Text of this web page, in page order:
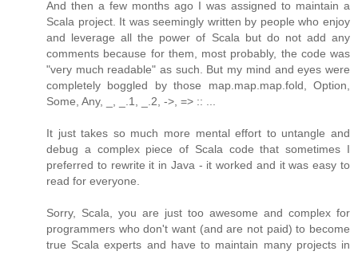
And then a few months ago I was assigned to maintain a
Scala project. It was seemingly written by people who enjoy
and leverage all the power of Scala but do not add any
comments because for them, most probably, the code was
"very much readable" as such. But my mind and eyes were
completely boggled by those map.map.map.fold, Option,
Some, Any, _, _.1, _.2, ->, => :: ...
It just takes so much more mental effort to untangle and
debug a complex piece of Scala code that sometimes I
preferred to rewrite it in Java - it worked and it was easy to
read for everyone.
Sorry, Scala, you are just too awesome and complex for
programmers who don't want (and are not paid) to become
true Scala experts and have to maintain many projects in